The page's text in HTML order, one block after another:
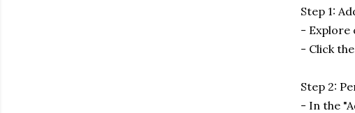
Step 1:
- Explore
- Click
Step 2:
- In the